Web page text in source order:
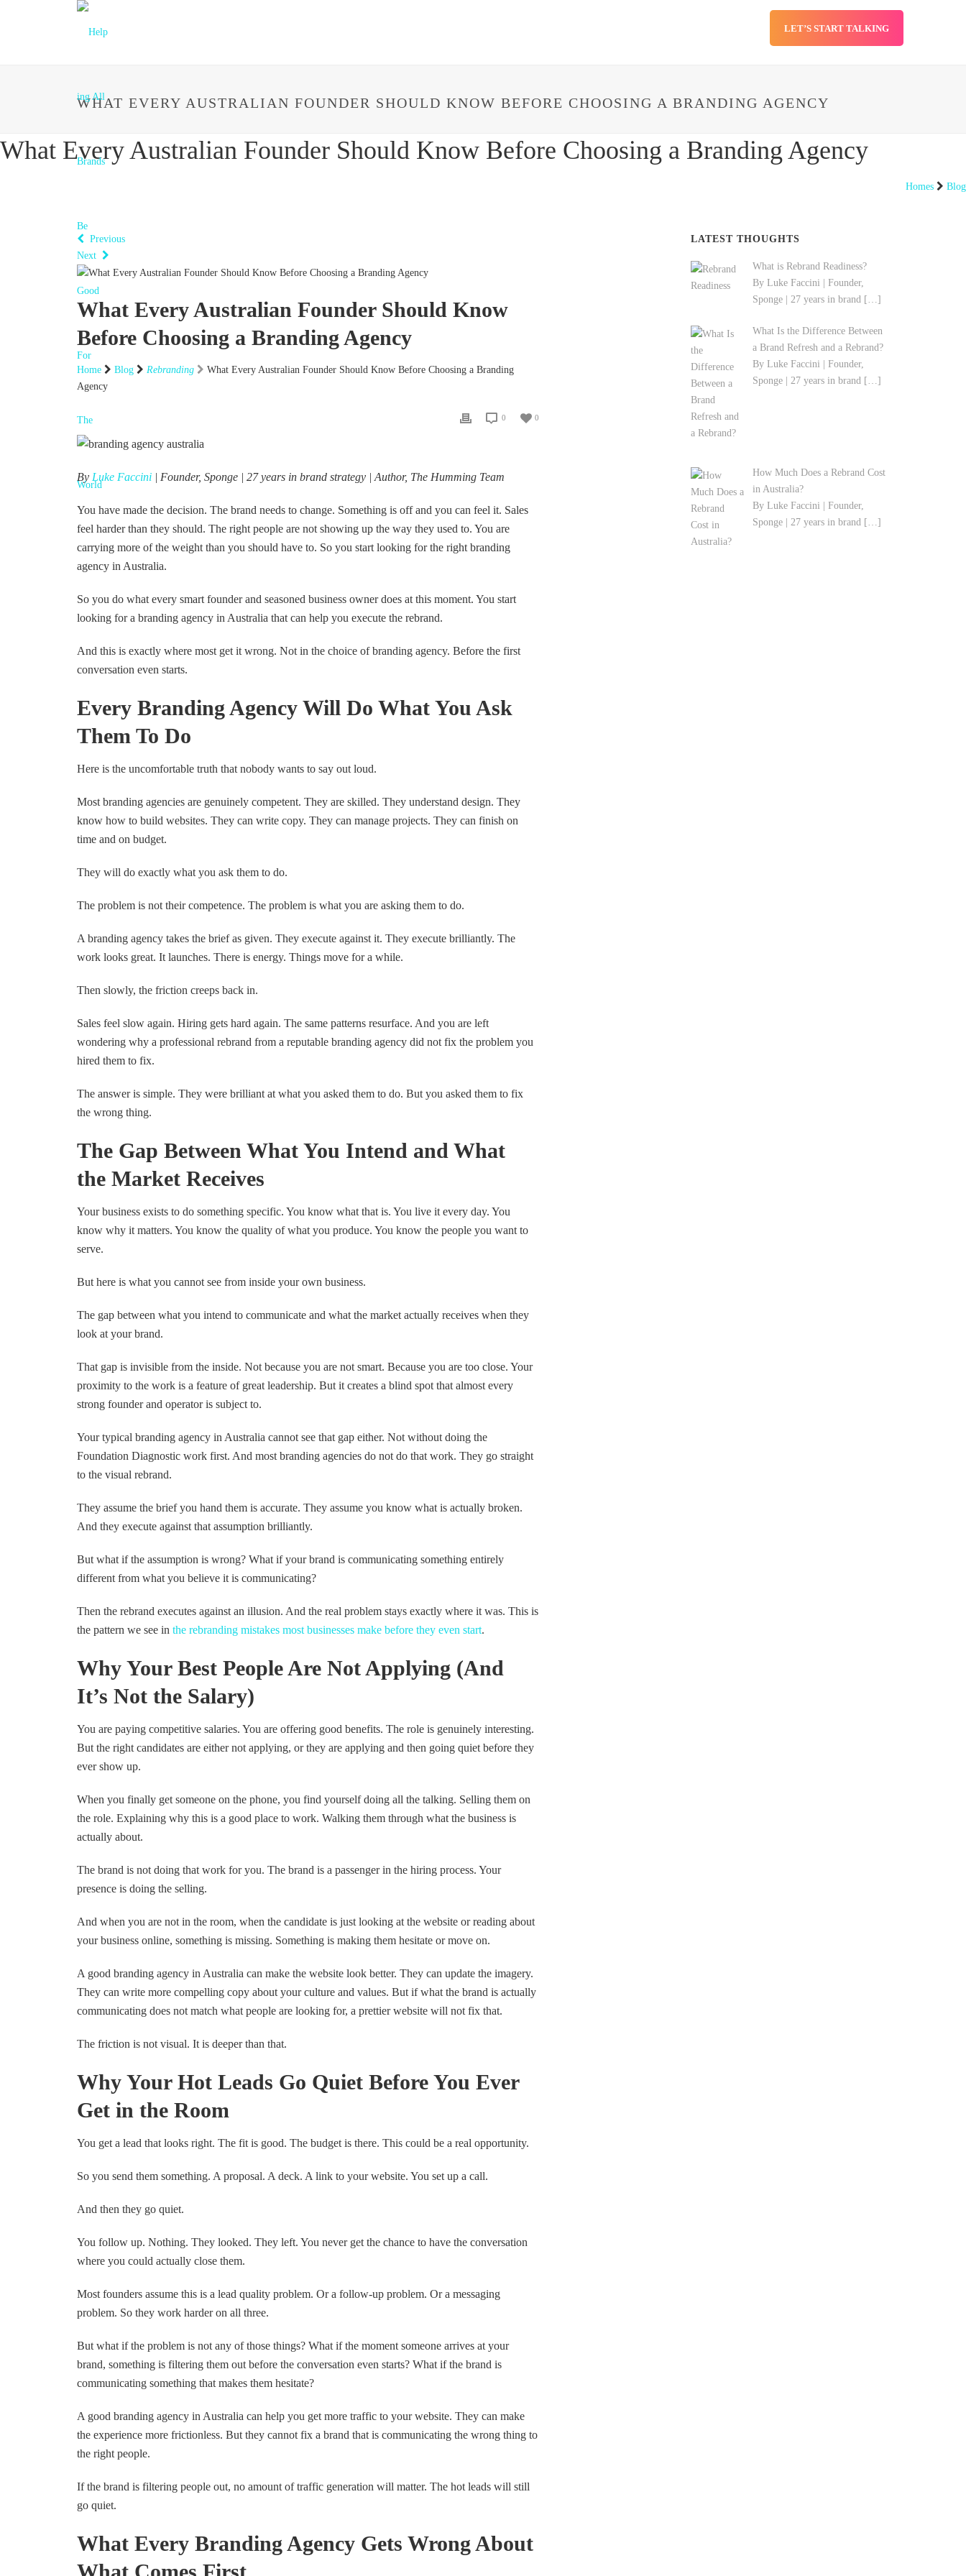
LET’S START TALKING
WHAT EVERY AUSTRALIAN FOUNDER SHOULD KNOW BEFORE CHOOSING A BRANDING AGENCY
What Every Australian Founder Should Know Before Choosing a Branding Agency
Homes Blog
Previous
Next
What Every Australian Founder Should Know
Before Choosing a Branding Agency
Home Blog Rebranding
What Every Australian Founder Should Know Before Choosing a Branding
Agency
0
0
By Luke Faccini | Founder, Sponge | 27 years in brand strategy | Author, The Humming Team
You have made the decision. The brand needs to change. Something is off and you can feel it. Sales
feel harder than they should. The right people are not showing up the way they used to. You are
carrying more of the weight than you should have to. So you start looking for the right branding
agency in Australia.
So you do what every smart founder and seasoned business owner does at this moment. You start
looking for a branding agency in Australia that can help you execute the rebrand.
And this is exactly where most get it wrong. Not in the choice of branding agency. Before the first
conversation even starts.
Every Branding Agency Will Do What You Ask
Them To Do
Here is the uncomfortable truth that nobody wants to say out loud.
Most branding agencies are genuinely competent. They are skilled. They understand design. They
know how to build websites. They can write copy. They can manage projects. They can finish on
time and on budget.
They will do exactly what you ask them to do.
The problem is not their competence. The problem is what you are asking them to do.
A branding agency takes the brief as given. They execute against it. They execute brilliantly. The
work looks great. It launches. There is energy. Things move for a while.
Then slowly, the friction creeps back in.
Sales feel slow again. Hiring gets hard again. The same patterns resurface. And you are left
wondering why a professional rebrand from a reputable branding agency did not fix the problem you
hired them to fix.
The answer is simple. They were brilliant at what you asked them to do. But you asked them to fix
the wrong thing.
The Gap Between What You Intend and What
the Market Receives
Your business exists to do something specific. You know what that is. You live it every day. You
know why it matters. You know the quality of what you produce. You know the people you want to
serve.
But here is what you cannot see from inside your own business.
The gap between what you intend to communicate and what the market actually receives when they
look at your brand.
That gap is invisible from the inside. Not because you are not smart. Because you are too close. Your
proximity to the work is a feature of great leadership. But it creates a blind spot that almost every
strong founder and operator is subject to.
Your typical branding agency in Australia cannot see that gap either. Not without doing the
Foundation Diagnostic work first. And most branding agencies do not do that work. They go straight
to the visual rebrand.
They assume the brief you hand them is accurate. They assume you know what is actually broken.
And they execute against that assumption brilliantly.
But what if the assumption is wrong? What if your brand is communicating something entirely
different from what you believe it is communicating?
Then the rebrand executes against an illusion. And the real problem stays exactly where it was. This is
the pattern we see in the rebranding mistakes most businesses make before they even start.
Why Your Best People Are Not Applying (And
It’s Not the Salary)
You are paying competitive salaries. You are offering good benefits. The role is genuinely interesting.
But the right candidates are either not applying, or they are applying and then going quiet before they
ever show up.
When you finally get someone on the phone, you find yourself doing all the talking. Selling them on
the role. Explaining why this is a good place to work. Walking them through what the business is
actually about.
The brand is not doing that work for you. The brand is a passenger in the hiring process. Your
presence is doing the selling.
And when you are not in the room, when the candidate is just looking at the website or reading about
your business online, something is missing. Something is making them hesitate or move on.
A good branding agency in Australia can make the website look better. They can update the imagery.
They can write more compelling copy about your culture and values. But if what the brand is actually
communicating does not match what people are looking for, a prettier website will not fix that.
The friction is not visual. It is deeper than that.
Why Your Hot Leads Go Quiet Before You Ever
Get in the Room
You get a lead that looks right. The fit is good. The budget is there. This could be a real opportunity.
So you send them something. A proposal. A deck. A link to your website. You set up a call.
And then they go quiet.
You follow up. Nothing. They looked. They left. You never get the chance to have the conversation
where you could actually close them.
Most founders assume this is a lead quality problem. Or a follow-up problem. Or a messaging
problem. So they work harder on all three.
But what if the problem is not any of those things? What if the moment someone arrives at your
brand, something is filtering them out before the conversation even starts? What if the brand is
communicating something that makes them hesitate?
A good branding agency in Australia can help you get more traffic to your website. They can make
the experience more frictionless. But they cannot fix a brand that is communicating the wrong thing to
the right people.
If the brand is filtering people out, no amount of traffic generation will matter. The hot leads will still
go quiet.
What Every Branding Agency Gets Wrong About
What Comes First
LATEST THOUGHTS
What is Rebrand Readiness?
By Luke Faccini | Founder,
Sponge | 27 years in brand […]
What Is the Difference Between
a Brand Refresh and a Rebrand?
By Luke Faccini | Founder,
Sponge | 27 years in brand […]
How Much Does a Rebrand Cost
in Australia?
By Luke Faccini | Founder,
Sponge | 27 years in brand […]